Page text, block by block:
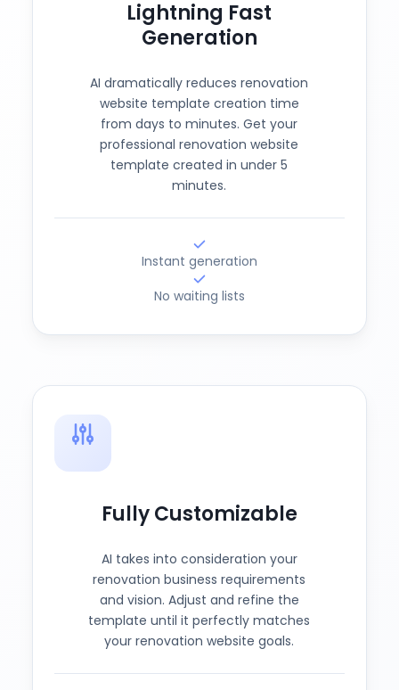
Lightning Fast
Generation
AI dramatically reduces renovation
website template creation time
from days to minutes. Get your
professional renovation website
template created in under 5
minutes.
Instant generation
No waiting lists
Fully Customizable
AI takes into consideration your
renovation business requirements
and vision. Adjust and refine the
template until it perfectly matches
your renovation website goals.